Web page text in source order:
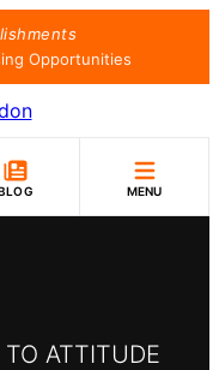
Opportunities
MENU
ATTITUDE